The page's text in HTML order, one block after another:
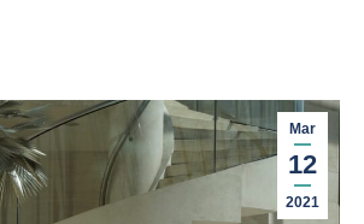
Mar
12
2021